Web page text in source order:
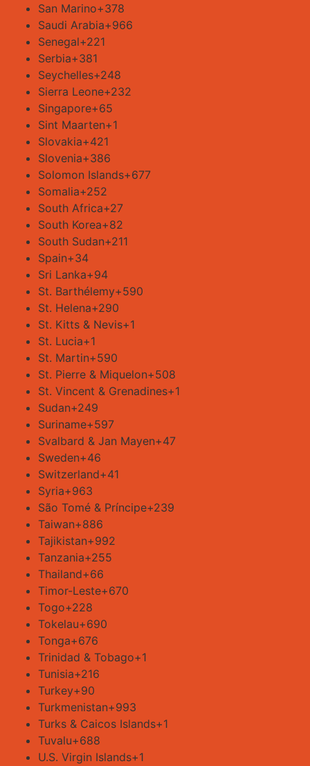
San Marino+378
Saudi Arabia+966
Senegal+221
Serbia+381
Seychelles+248
Sierra Leone+232
Singapore+65
Sint Maarten+1
Slovakia+421
Slovenia+386
Solomon Islands+677
Somalia+252
South Africa+27
South Korea+82
South Sudan+211
Spain+34
Sri Lanka+94
St. Barthélemy+590
St. Helena+290
St. Kitts & Nevis+1
St. Lucia+1
St. Martin+590
St. Pierre & Miquelon+508
St. Vincent & Grenadines+1
Sudan+249
Suriname+597
Svalbard & Jan Mayen+47
Sweden+46
Switzerland+41
Syria+963
São Tomé & Príncipe+239
Taiwan+886
Tajikistan+992
Tanzania+255
Thailand+66
Timor-Leste+670
Togo+228
Tokelau+690
Tonga+676
Trinidad & Tobago+1
Tunisia+216
Turkey+90
Turkmenistan+993
Turks & Caicos Islands+1
Tuvalu+688
U.S. Virgin Islands+1